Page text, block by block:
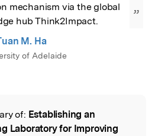
mechanism via the global
hub Think2Impact.
”
M. Ha
of Adelaide
of: Establishing an
Laboratory for Improving